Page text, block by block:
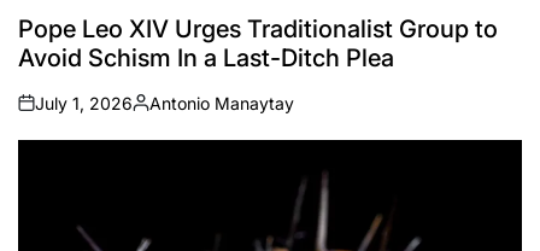
IN
Pope Leo XIV Urges Traditionalist Group to
Avoid Schism In a Last-Ditch Plea
on
July 1, 2026
Posted
by
Antonio Manaytay